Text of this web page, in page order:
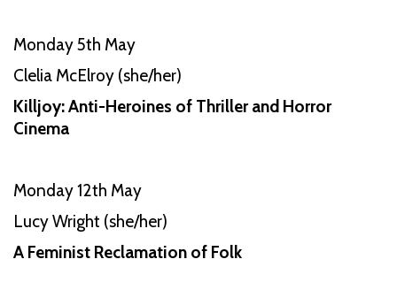
Monday 5th May
Clelia McElroy (she/her)
Killjoy: Anti-Heroines of Thriller and Horror
Cinema
Monday 12th May
Lucy Wright (she/her)
A Feminist Reclamation of Folk